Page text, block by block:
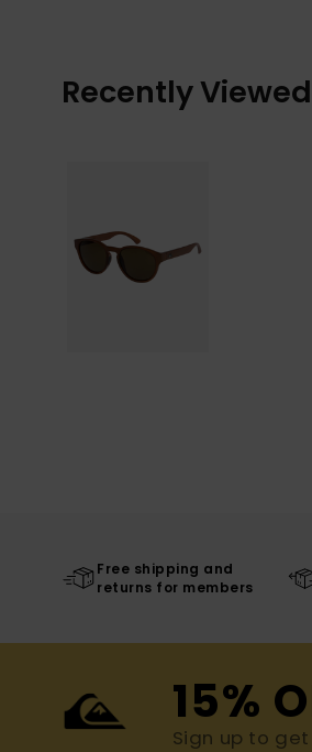
Recently Viewed
Free shipping and
returns for members
15%
Sign up to